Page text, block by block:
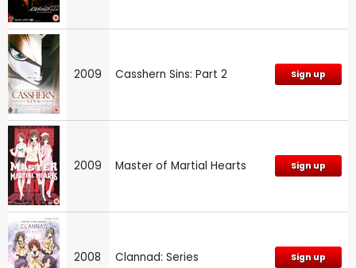
2009 Casshern Sins: Part 2 Sign up
2009 Master of Martial Hearts Sign up
2008 Clannad: Series Sign up